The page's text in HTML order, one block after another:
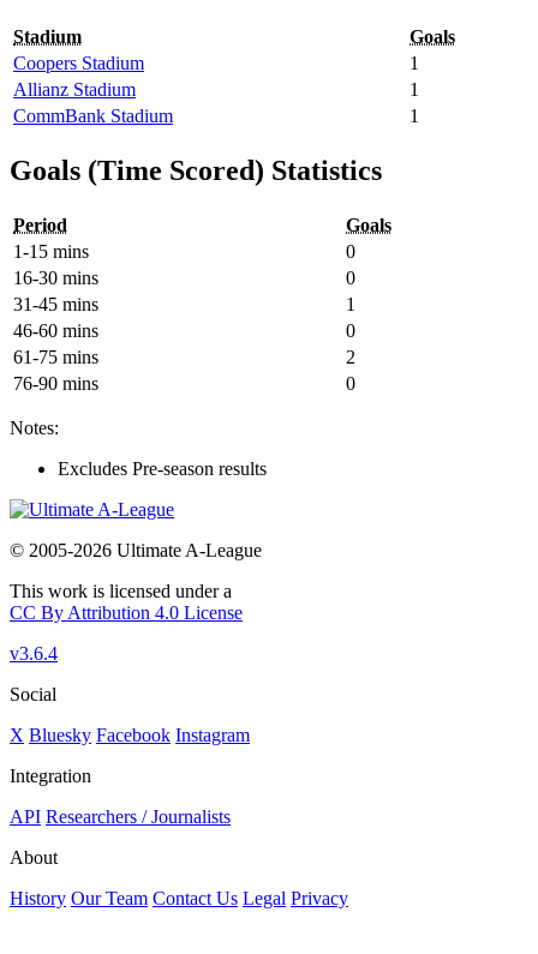
Stadium
Goals
Coopers Stadium
1
Allianz Stadium
1
CommBank Stadium
1
Goals (Time Scored) Statistics
Period
Goals
1-15 mins
0
16-30 mins
0
31-45 mins
1
46-60 mins
0
61-75 mins
2
76-90 mins
0
Notes:
Excludes Pre-season results
© 2005-2026 Ultimate A-League
This work is licensed under a
CC By Attribution 4.0 License
v3.6.4
Social
X Bluesky Facebook Instagram
Integration
API Researchers / Journalists
About
History Our Team Contact Us Legal Privacy